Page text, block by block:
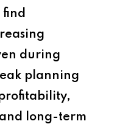
find
during
planning
long-term